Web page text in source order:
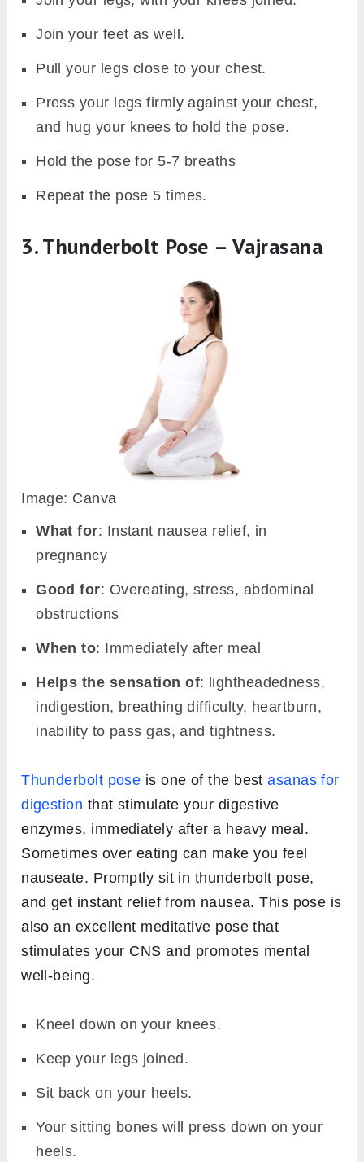
Join your feet as well.
Pull your legs close to your chest.
Press your legs firmly against your chest,
and hug your knees to hold the pose.
Hold the pose for 5-7 breaths
Repeat the pose 5 times.
3. Thunderbolt Pose – Vajrasana
Image: Canva
What for: Instant nausea relief, in
pregnancy
Good for: Overeating, stress, abdominal
obstructions
When to: Immediately after meal
Helps the sensation of: lightheadedness,
indigestion, breathing difficulty, heartburn,
inability to pass gas, and tightness.
Thunderbolt pose is one of the bestasanas for
digestion that stimulate your digestive
enzymes, immediately after a heavy meal.
Sometimes over eating can make you feel
nauseate. Promptly sit in thunderbolt pose,
and get instant relief from nausea. This pose is
also an excellent meditative pose that
stimulates your CNS and promotes mental
well-being.
Kneel down on your knees.
Keep your legs joined.
Sit back on your heels.
Your sitting bones will press down on your
heels.